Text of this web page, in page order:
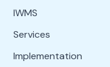
IWMS
Services
Implementation